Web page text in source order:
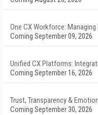
One CX Workforce:
Coming September 09, 2026
Unified CX Platforms:
Coming September 16, 2026
Trust, Transparency &
Coming September 30, 2026